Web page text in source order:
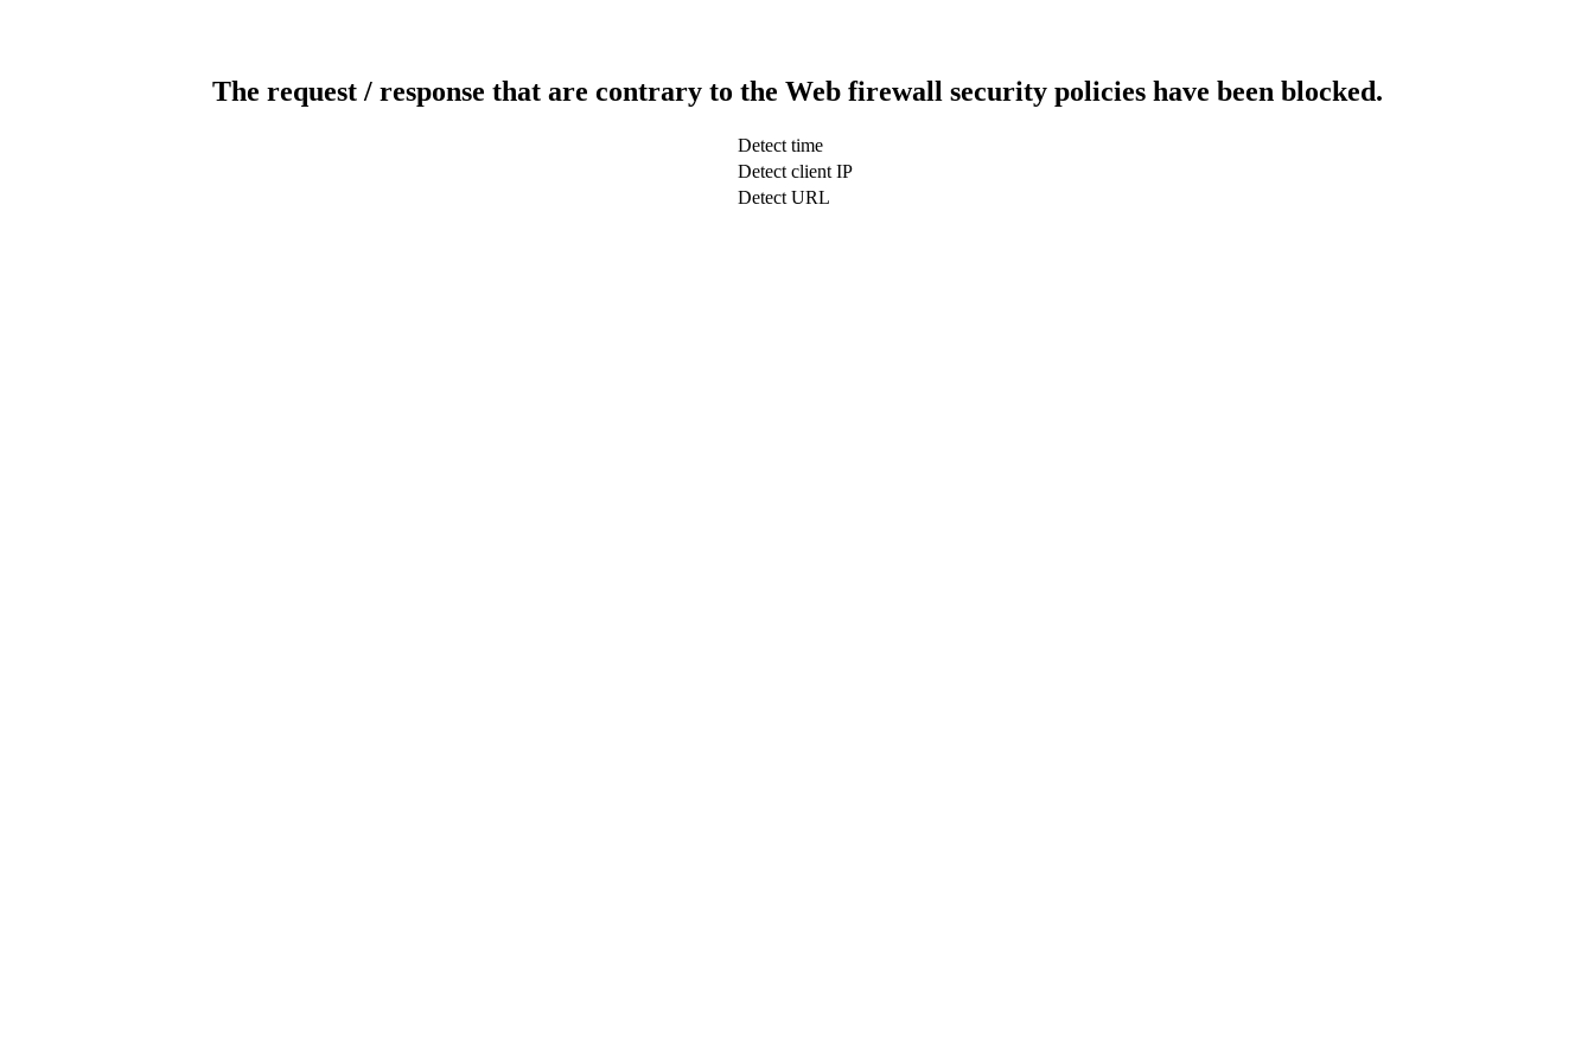
The request / response that are contrary to the Web firewall security policies have been blocked.
Detect time
Detect client IP
Detect URL